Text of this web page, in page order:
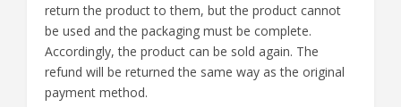
return the product to them, but the product cannot
be used and the packaging must be complete.
Accordingly, the product can be sold again. The
refund will be returned the same way as the original
payment method.